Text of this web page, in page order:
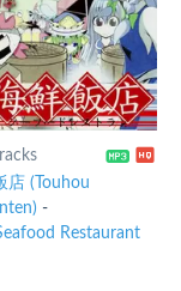
店 (Touhou
-
Restaurant